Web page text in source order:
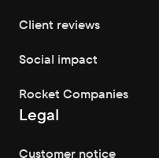
Client reviews
Social impact
Rocket Companies
Legal
Customer notice